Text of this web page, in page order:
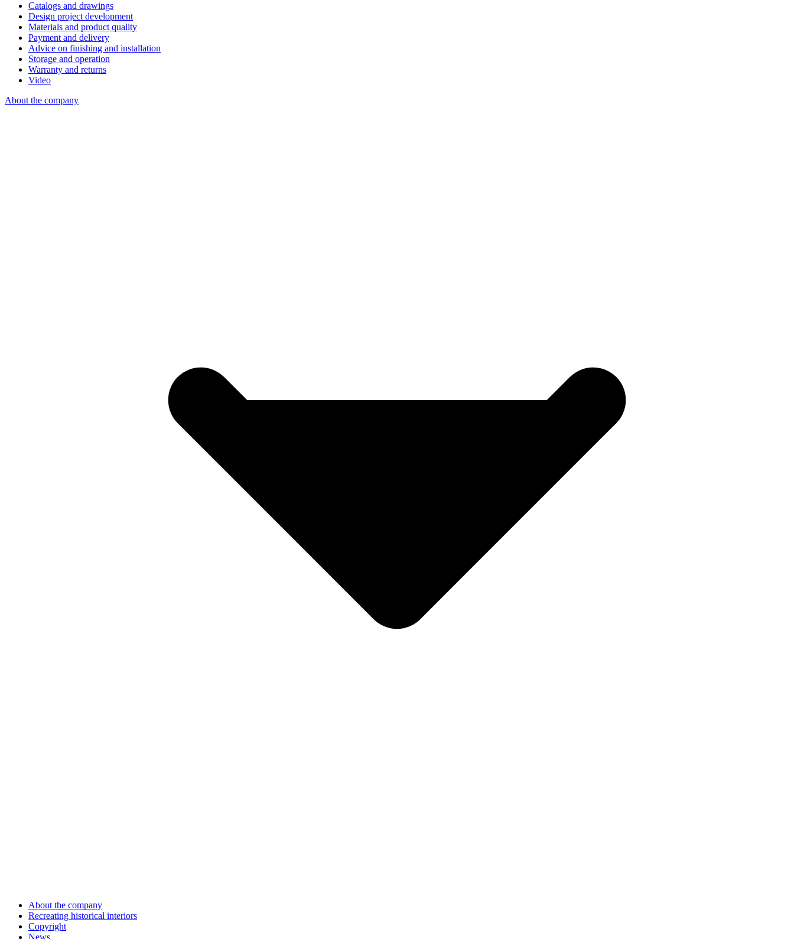
Catalogs and drawings
Design project development
Materials and product quality
Payment and delivery
Advice on finishing and installation
Storage and operation
Warranty and returns
Video
About the company
About the company
Recreating historical interiors
Copyright
News